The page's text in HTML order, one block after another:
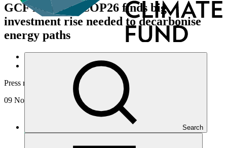
Search
GCF forum at COP26 finds big
investment rise needed to decarbonise
energy paths
About
News and updates
Press release
09 Nov 2021